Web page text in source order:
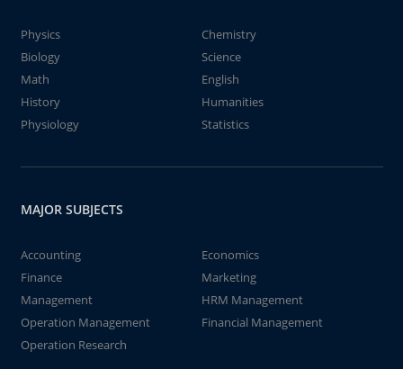
Physics
Chemistry
Biology
Science
Math
English
History
Humanities
Physiology
Statistics
MAJOR SUBJECTS
Accounting
Economics
Finance
Marketing
Management
HRM Management
Operation Management
Financial Management
Operation Research